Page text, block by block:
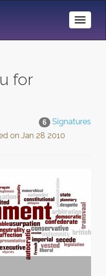
Toggle
for
6 Signatures
on Jan 28 2010